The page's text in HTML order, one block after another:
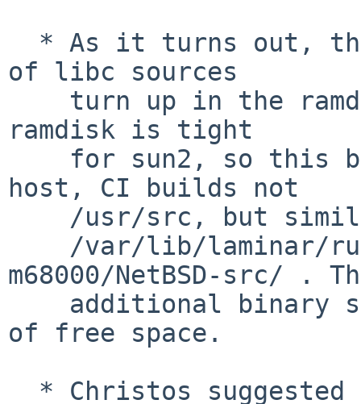
of libc sources
ramdisk is tight
host, CI builds not
m68000/NetBSD-src/ .
of free space.